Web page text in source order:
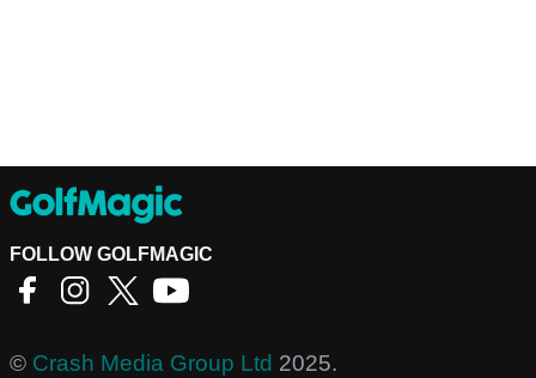
FOLLOW GOLFMAGIC
© Crash Media Group Ltd 2025.